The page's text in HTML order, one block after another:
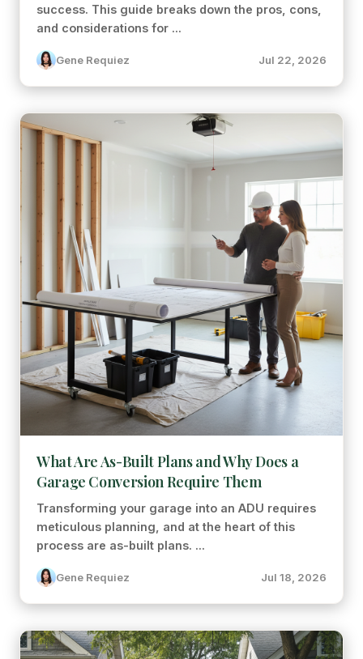
success. This guide breaks down the pros, cons,
and considerations for ...
Gene Requiez Jul 22, 2026
What Are As-Built Plans and Why Does a
Garage Conversion Require Them
Transforming your garage into an ADU requires
meticulous planning, and at the heart of this
process are as-built plans. ...
Gene Requiez Jul 18, 2026